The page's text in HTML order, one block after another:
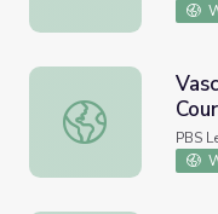
Vascular Plants =
PBS